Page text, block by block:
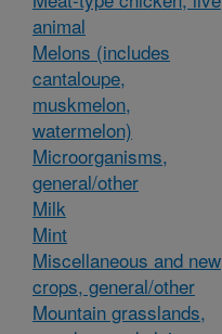
animal
Melons (includes
cantaloupe,
muskmelon,
watermelon)
Microorganisms,
general/other
Milk
Mint
Miscellaneous and new
crops, general/other
Mountain grasslands,